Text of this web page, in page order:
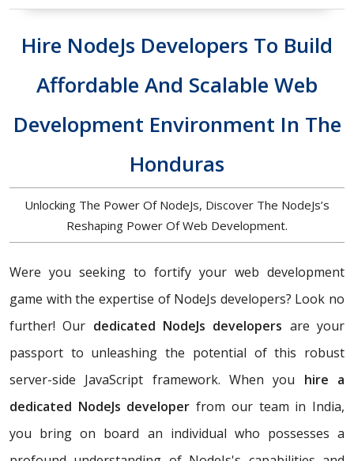
Hire NodeJs Developers To Build
Affordable And Scalable Web
Development Environment In The
Honduras
Unlocking The Power Of NodeJs, Discover The NodeJs’s
Reshaping Power Of Web Development.
Were you seeking to fortify your web development
game with the expertise of NodeJs developers? Look no
further! Our dedicated NodeJs developers are your
passport to unleashing the potential of this robust
server-side JavaScript framework. When you hire a
dedicated NodeJs developer from our team in India,
you bring on board an individual who possesses a